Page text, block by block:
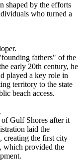
shaped by the efforts
who turned a
fathers" of the
early 20th century, he
played a key role in
territory to the state
beach access.
Gulf Shores after it
laid the
creating the first city
which provided the